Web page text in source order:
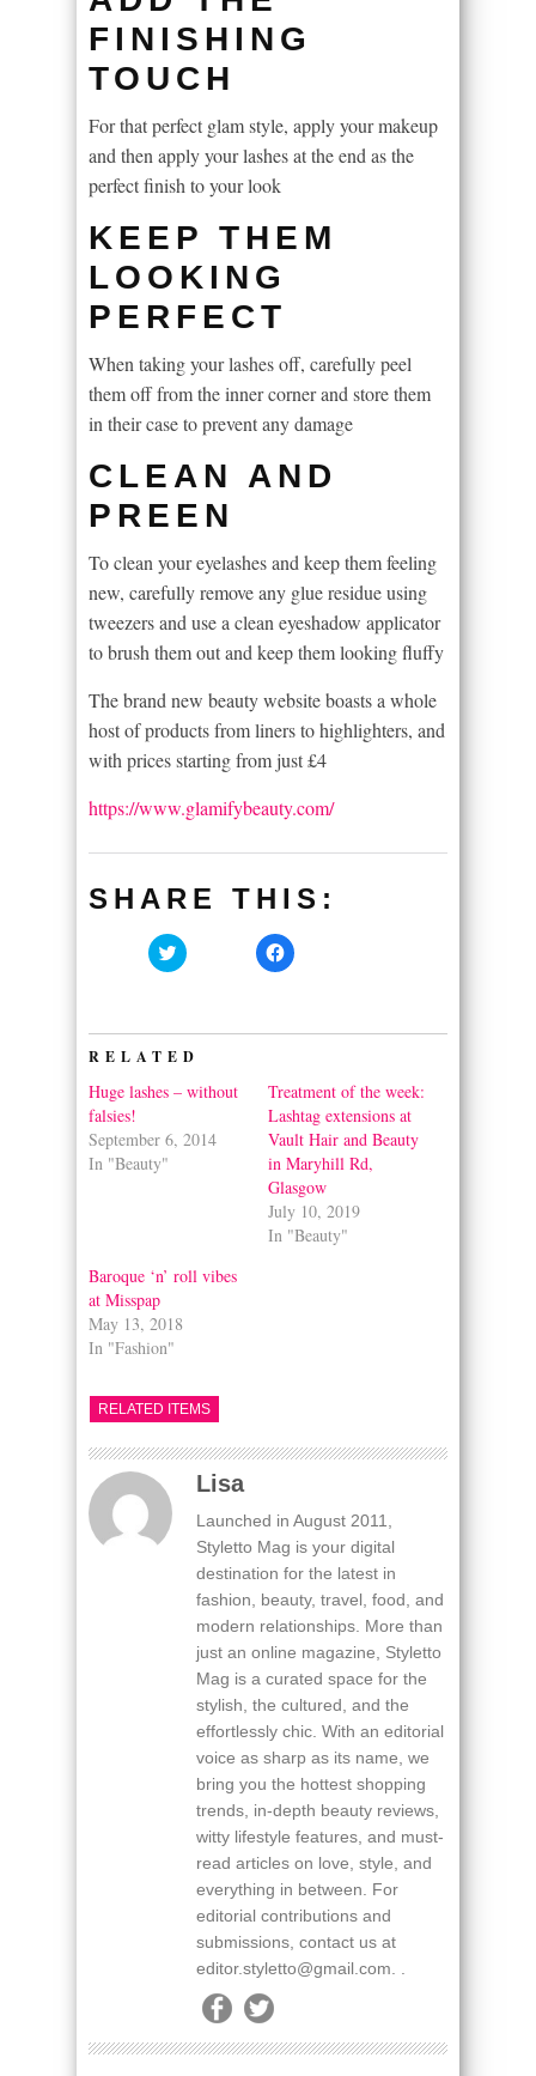
FINISHING
TOUCH
For that perfect glam style, apply your makeup
and then apply your lashes at the end as the
perfect finish to your look
KEEP THEM
LOOKING
PERFECT
When taking your lashes off, carefully peel
them off from the inner corner and store them
in their case to prevent any damage
CLEAN AND
PREEN
To clean your eyelashes and keep them feeling
new, carefully remove any glue residue using
tweezers and use a clean eyeshadow applicator
to brush them out and keep them looking fluffy
The brand new beauty website boasts a whole
host of products from liners to highlighters, and
with prices starting from just £4
https://www.glamifybeauty.com/
SHARE THIS:
Click
to
new
Click
to
RELATED
Huge lashes – without
falsies!
September 6, 2014
In "Beauty"
Treatment of the week:
Lashtag extensions at
Vault Hair and Beauty
in Maryhill Rd,
Glasgow
July 10, 2019
In "Beauty"
Baroque ‘n’ roll vibes
at Misspap
May 13, 2018
In "Fashion"
RELATED ITEMS
Lisa
Launched in August 2011,
Styletto Mag is your digital
destination for the latest in
fashion, beauty, travel, food, and
modern relationships. More than
just an online magazine, Styletto
Mag is a curated space for the
stylish, the cultured, and the
effortlessly chic. With an editorial
voice as sharp as its name, we
bring you the hottest shopping
trends, in-depth beauty reviews,
witty lifestyle features, and must-
read articles on love, style, and
everything in between. For
editorial contributions and
submissions, contact us at
editor.styletto@gmail.com. .